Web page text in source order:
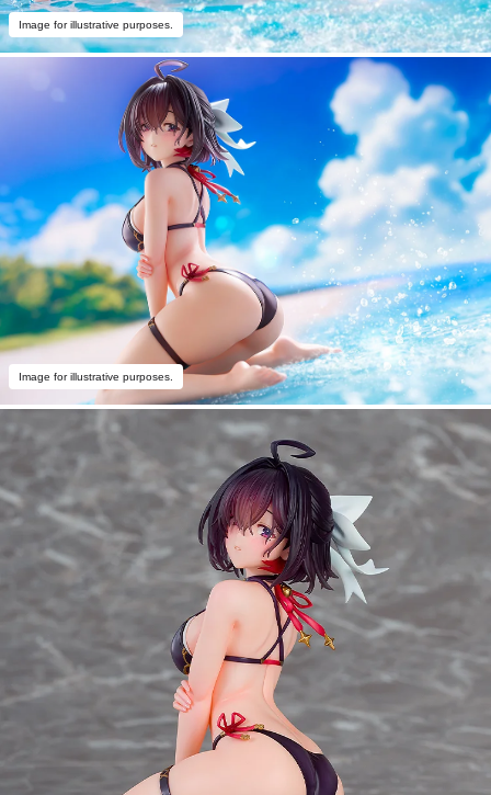
Image for illustrative purposes.
Image for illustrative purposes.